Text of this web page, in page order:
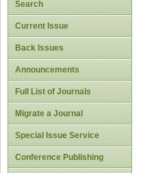
Search
Current Issue
Back Issues
Announcements
Full List of Journals
Migrate a Journal
Special Issue Service
Conference Publishing